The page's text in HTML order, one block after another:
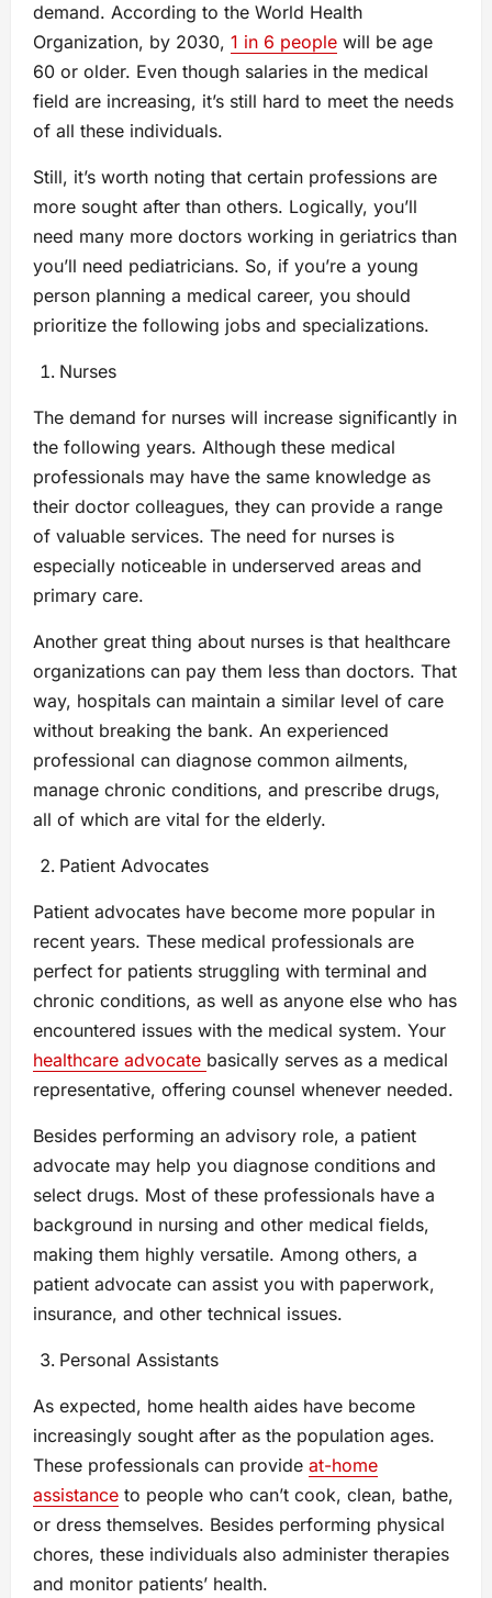
demand. According to the World Health
Organization, by 2030, 1 in 6 people will be age
60 or older. Even though salaries in the medical
field are increasing, it’s still hard to meet the needs
of all these individuals.
Still, it’s worth noting that certain professions are
more sought after than others. Logically, you’ll
need many more doctors working in geriatrics than
you’ll need pediatricians. So, if you’re a young
person planning a medical career, you should
prioritize the following jobs and specializations.
Nurses
The demand for nurses will increase significantly in
the following years. Although these medical
professionals may have the same knowledge as
their doctor colleagues, they can provide a range
of valuable services. The need for nurses is
especially noticeable in underserved areas and
primary care.
Another great thing about nurses is that healthcare
organizations can pay them less than doctors. That
way, hospitals can maintain a similar level of care
without breaking the bank. An experienced
professional can diagnose common ailments,
manage chronic conditions, and prescribe drugs,
all of which are vital for the elderly.
Patient Advocates
Patient advocates have become more popular in
recent years. These medical professionals are
perfect for patients struggling with terminal and
chronic conditions, as well as anyone else who has
encountered issues with the medical system. Your
healthcare advocate basically serves as a medical
representative, offering counsel whenever needed.
Besides performing an advisory role, a patient
advocate may help you diagnose conditions and
select drugs. Most of these professionals have a
background in nursing and other medical fields,
making them highly versatile. Among others, a
patient advocate can assist you with paperwork,
insurance, and other technical issues.
Personal Assistants
As expected, home health aides have become
increasingly sought after as the population ages.
These professionals can provide at-home
assistance to people who can’t cook, clean, bathe,
or dress themselves. Besides performing physical
chores, these individuals also administer therapies
and monitor patients’ health.